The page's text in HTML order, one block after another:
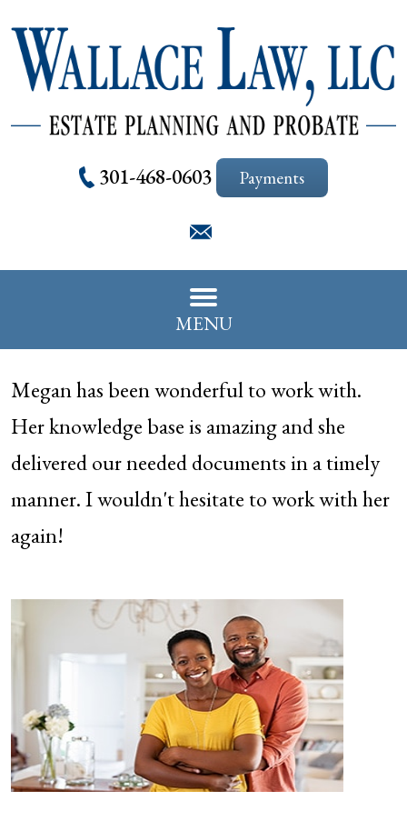
301-468-0603 Payments
MENU
Megan has been wonderful to work with.
Her knowledge base is amazing and she
delivered our needed documents in a timely
manner. I wouldn't hesitate to work with her
again!